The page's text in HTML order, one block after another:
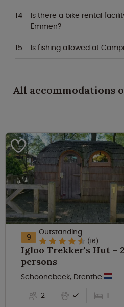
Is there a bike rental
Emmen?
Is fishing allowed at
All accommodations
9 Outstanding
(16)
Igloo Trekker's Hut - 2
persons
Schoonebeek, Drenthe
2
1